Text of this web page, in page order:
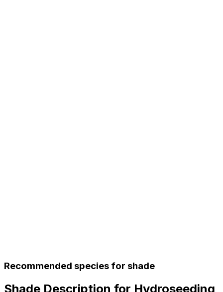
Recommended species for shade
Shade Description for Hydroseeding